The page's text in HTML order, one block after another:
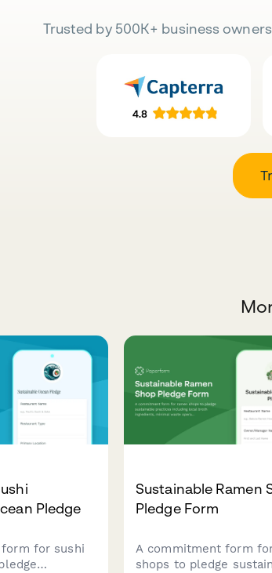
Trusted by 500K+ business
Pledge
for sushi
Sustainable Ramen
Pledge Form
A commitment form
shops to pledge